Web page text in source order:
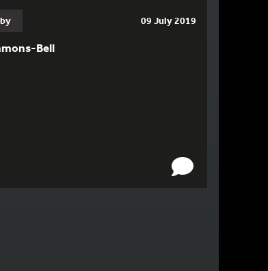
09 July 2019
Bell